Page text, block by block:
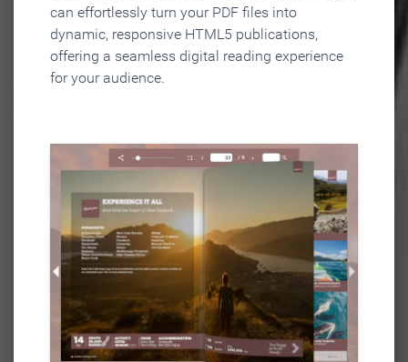
can effortlessly turn your PDF files into
dynamic, responsive HTML5 publications,
offering a seamless digital reading experience
for your audience.